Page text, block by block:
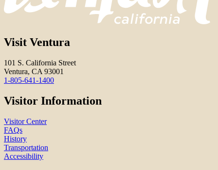
Visit Ventura
101 S. California Street
Ventura, CA 93001
1-805-641-1400
Visitor Information
Visitor Center
FAQs
History
Transportation
Accessibility